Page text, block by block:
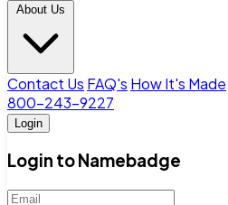
About Us
Contact Us FAQ's How It's Made
800-243-9227
Login
Login to Namebadge